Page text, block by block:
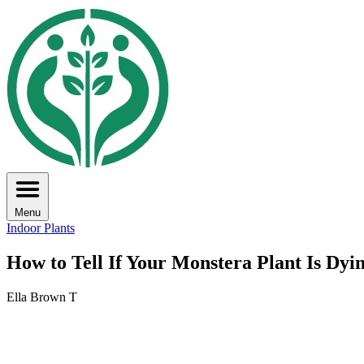
Menu
Indoor Plants
How to Tell If Your Monstera Plant Is
Ella Brown T